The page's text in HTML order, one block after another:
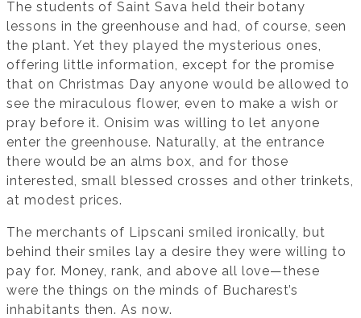
The students of Saint Sava held their botany
lessons in the greenhouse and had, of course, seen
the plant. Yet they played the mysterious ones,
offering little information, except for the promise
that on Christmas Day anyone would be allowed to
see the miraculous flower, even to make a wish or
pray before it. Onisim was willing to let anyone
enter the greenhouse. Naturally, at the entrance
there would be an alms box, and for those
interested, small blessed crosses and other trinkets,
at modest prices.
The merchants of Lipscani smiled ironically, but
behind their smiles lay a desire they were willing to
pay for. Money, rank, and above all love—these
were the things on the minds of Bucharest’s
inhabitants then. As now.